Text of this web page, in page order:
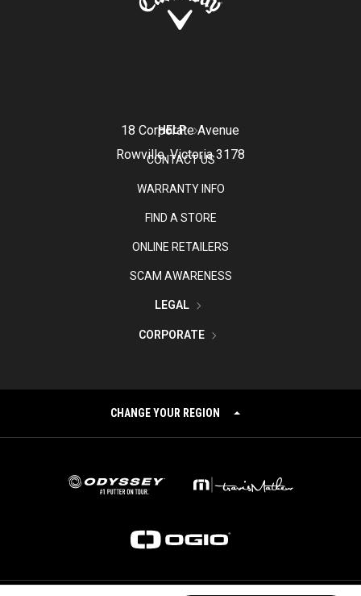
18 Corporate Avenue
Rowville, Victoria 3178
HELP
CONTACT US
WARRANTY INFO
FIND A STORE
ONLINE RETAILERS
SCAM AWARENESS
LEGAL
CORPORATE
CHANGE YOUR REGION